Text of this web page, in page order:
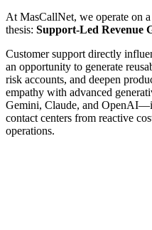
At MasCallNet, we operate on
thesis: Support-Led Revenue
Customer support directly
an opportunity to generate
risk accounts, and deepen
empathy with advanced
Gemini, Claude, and
contact centers from reactive
operations.